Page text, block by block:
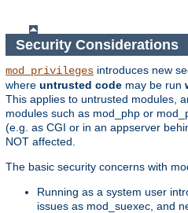
Security Considerations
mod_privileges introduces new
where untrusted code may be run
This applies to untrusted modules,
modules such as mod_php or
(e.g. as CGI or in an appserver
NOT affected.
The basic security concerns with
Running as a system user
issues as mod_suexec, and